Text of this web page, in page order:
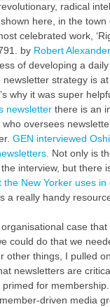
radical
here, in the town
celebrated work,
by Robert Alexander
of developing a
newsletter strategy is
why it was super
newsletterthere is an
who oversees
GEN interviewed
Not only is
interview, but there
the New Yorker uses in
a really handy
case that
could do that we
other things, I pulled
newsletters are
primed for
driven media